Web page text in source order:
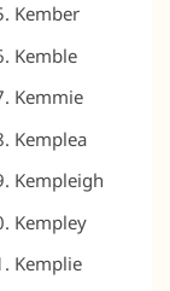
Kember
Kemble
Kemmie
Kemplea
Kempleigh
Kempley
Kemplie